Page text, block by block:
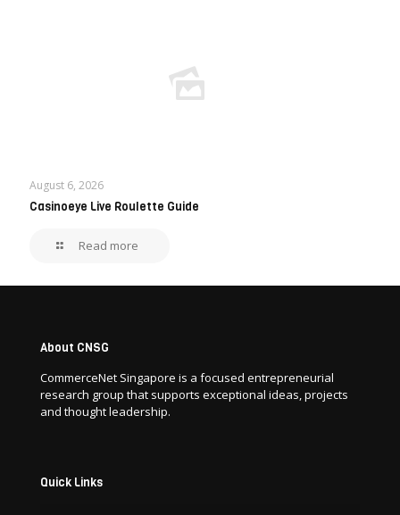
August 6, 2026
Casinoeye Live Roulette Guide
Read more
About CNSG
CommerceNet Singapore is a focused entrepreneurial
research group that supports exceptional ideas, projects
and thought leadership.
Quick Links